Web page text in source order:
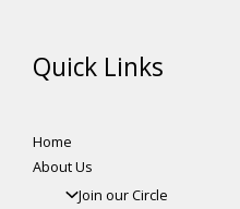
Quick Links
Home
About Us
Join our Circle